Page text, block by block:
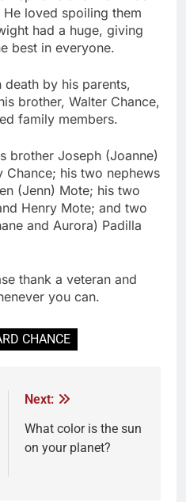
loved spoiling them
had a huge, giving
best in everyone.
by his parents,
brother, Walter Chance,
family members.
brother Joseph (Joanne)
Chance; his two nephews
(Jenn) Mote; his two
Henry Mote; and two
and Aurora) Padilla
thank a veteran and
you can.
CHANCE
Next:
What color is the sun
on your planet?